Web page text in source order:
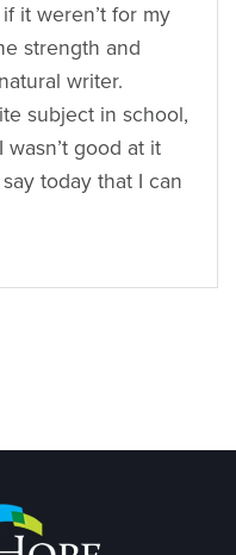
it weren’t for my
strength and
writer.
subject in school,
good at it
today that I can